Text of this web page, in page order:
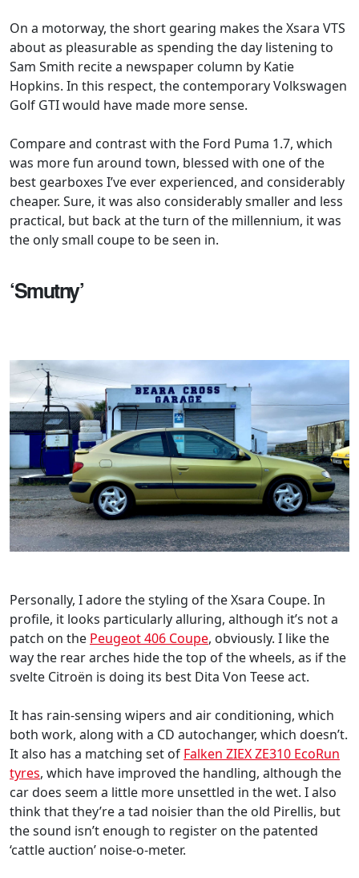
On a motorway, the short gearing makes the Xsara VTS
about as pleasurable as spending the day listening to
Sam Smith recite a newspaper column by Katie
Hopkins. In this respect, the contemporary Volkswagen
Golf GTI would have made more sense.
Compare and contrast with the Ford Puma 1.7, which
was more fun around town, blessed with one of the
best gearboxes I’ve ever experienced, and considerably
cheaper. Sure, it was also considerably smaller and less
practical, but back at the turn of the millennium, it was
the only small coupe to be seen in.
‘Smutny’
Personally, I adore the styling of the Xsara Coupe. In
profile, it looks particularly alluring, although it’s not a
patch on the Peugeot 406 Coupe, obviously. I like the
way the rear arches hide the top of the wheels, as if the
svelte Citroën is doing its best Dita Von Teese act.
It has rain-sensing wipers and air conditioning, which
both work, along with a CD autochanger, which doesn’t.
It also has a matching set of Falken ZIEX ZE310 EcoRun
tyres, which have improved the handling, although the
car does seem a little more unsettled in the wet. I also
think that they’re a tad noisier than the old Pirellis, but
the sound isn’t enough to register on the patented
‘cattle auction’ noise-o-meter.